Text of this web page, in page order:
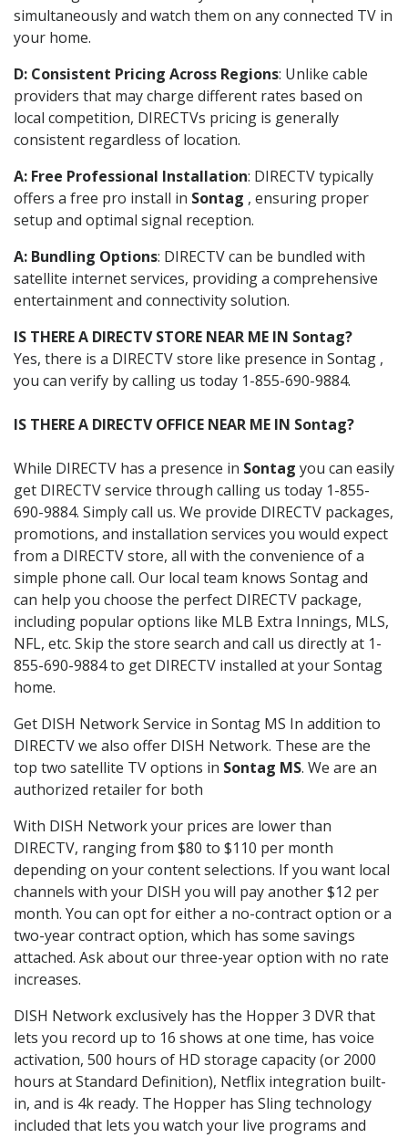
simultaneously and watch them on any connected TV in
your home.
D: Consistent Pricing Across Regions: Unlike cable
providers that may charge different rates based on
local competition, DIRECTVs pricing is generally
consistent regardless of location.
A: Free Professional Installation: DIRECTV typically
offers a free pro install in Sontag , ensuring proper
setup and optimal signal reception.
A: Bundling Options: DIRECTV can be bundled with
satellite internet services, providing a comprehensive
entertainment and connectivity solution.
IS THERE A DIRECTV STORE NEAR ME IN Sontag?
Yes, there is a DIRECTV store like presence in Sontag ,
you can verify by calling us today 1-855-690-9884.
IS THERE A DIRECTV OFFICE NEAR ME IN Sontag?
While DIRECTV has a presence in Sontag you can easily
get DIRECTV service through calling us today 1-855-
690-9884. Simply call us. We provide DIRECTV packages,
promotions, and installation services you would expect
from a DIRECTV store, all with the convenience of a
simple phone call. Our local team knows Sontag and
can help you choose the perfect DIRECTV package,
including popular options like MLB Extra Innings, MLS,
NFL, etc. Skip the store search and call us directly at 1-
855-690-9884 to get DIRECTV installed at your Sontag
home.
Get DISH Network Service in Sontag MS In addition to
DIRECTV we also offer DISH Network. These are the
top two satellite TV options in Sontag MS. We are an
authorized retailer for both
With DISH Network your prices are lower than
DIRECTV, ranging from $80 to $110 per month
depending on your content selections. If you want local
channels with your DISH you will pay another $12 per
month. You can opt for either a no-contract option or a
two-year contract option, which has some savings
attached. Ask about our three-year option with no rate
increases.
DISH Network exclusively has the Hopper 3 DVR that
lets you record up to 16 shows at one time, has voice
activation, 500 hours of HD storage capacity (or 2000
hours at Standard Definition), Netflix integration built-
in, and is 4k ready. The Hopper has Sling technology
included that lets you watch your live programs and